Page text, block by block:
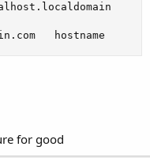
hostname
for good